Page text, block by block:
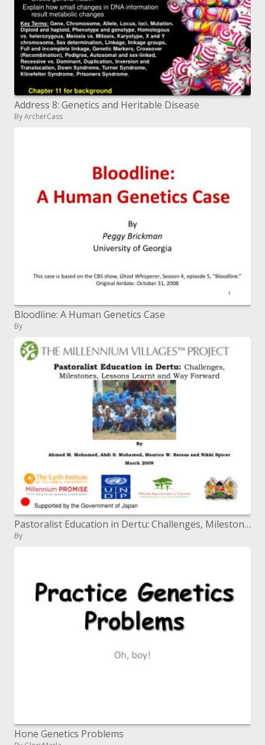
Address 8: Genetics and Heritable Disease
By ArcherCass
Bloodline: A Human Genetics Case
By
Pastoralist Education in Dertu: Challenges, Milestones, Lessons Learnt and Way Forward By Ahmed M. Mohamed,
By
Hone Genetics Problems